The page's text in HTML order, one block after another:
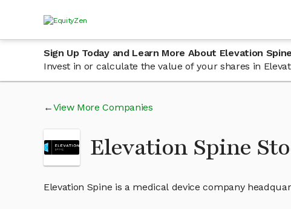
Sign Up Today and Learn More About Elevation
Invest in or calculate the value of your shares in
View More Companies
Elevation Spine
Elevation Spine is a medical device company